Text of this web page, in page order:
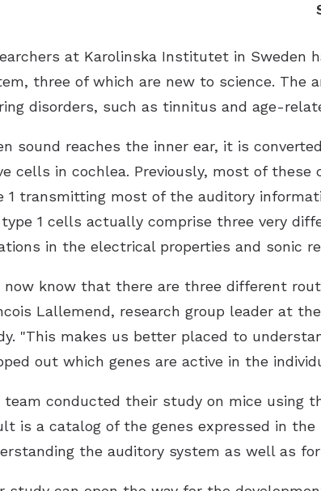
at Karolinska Institutet in Sweden
three of which are new to science. The
disorders, such as tinnitus and age-
sound reaches the inner ear, it is
cells in cochlea. Previously, most of
1 transmitting most of the auditory
1 cells actually comprise three very
in the electrical properties and sonic
now know that there are three different
Lallemend, research group leader at
"This makes us better placed to
out which genes are active in the
team conducted their study on mice using
is a catalog of the genes expressed in
the auditory system as well as